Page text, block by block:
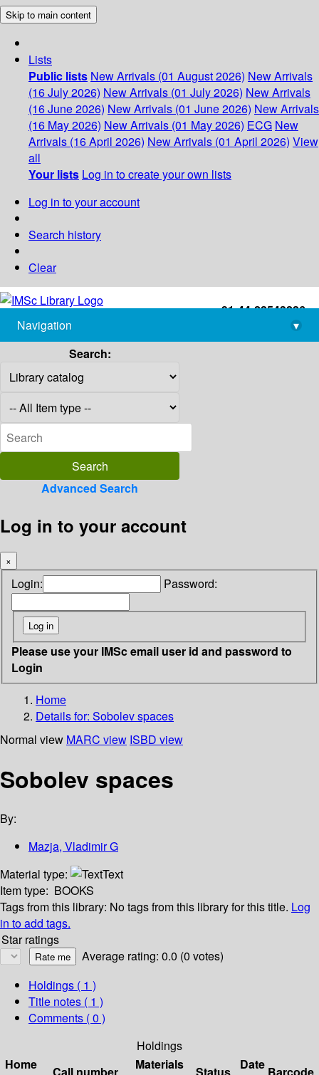
Skip to main content
Lists
Public lists New Arrivals (01 August 2026) New Arrivals
(16 July 2026) New Arrivals (01 July 2026) New Arrivals
(16 June 2026) New Arrivals (01 June 2026) New Arrivals
(16 May 2026) New Arrivals (01 May 2026) ECG New
Arrivals (16 April 2026) New Arrivals (01 April 2026) View
all
Your lists Log in to create your own lists
Log in to your account
Search history
Clear
+91-44-22543226
library@imsc.res.in
Navigation
▾
Search:
Advanced Search
Log in to your account
×
Login: Password:
Please use your IMSc email user id and password to
Login
Home
Details for: Sobolev spaces
Normal view MARC view ISBD view
Sobolev spaces
By:
Mazja, Vladimir G
Material type:
Text
Item type: BOOKS
Tags from this library: No tags from this library for this title. Log
in to add tags.
Star ratings
Average rating: 0.0 (0 votes)
Holdings ( 1 )
Title notes ( 1 )
Comments ( 0 )
Holdings
Home
Materials
Date